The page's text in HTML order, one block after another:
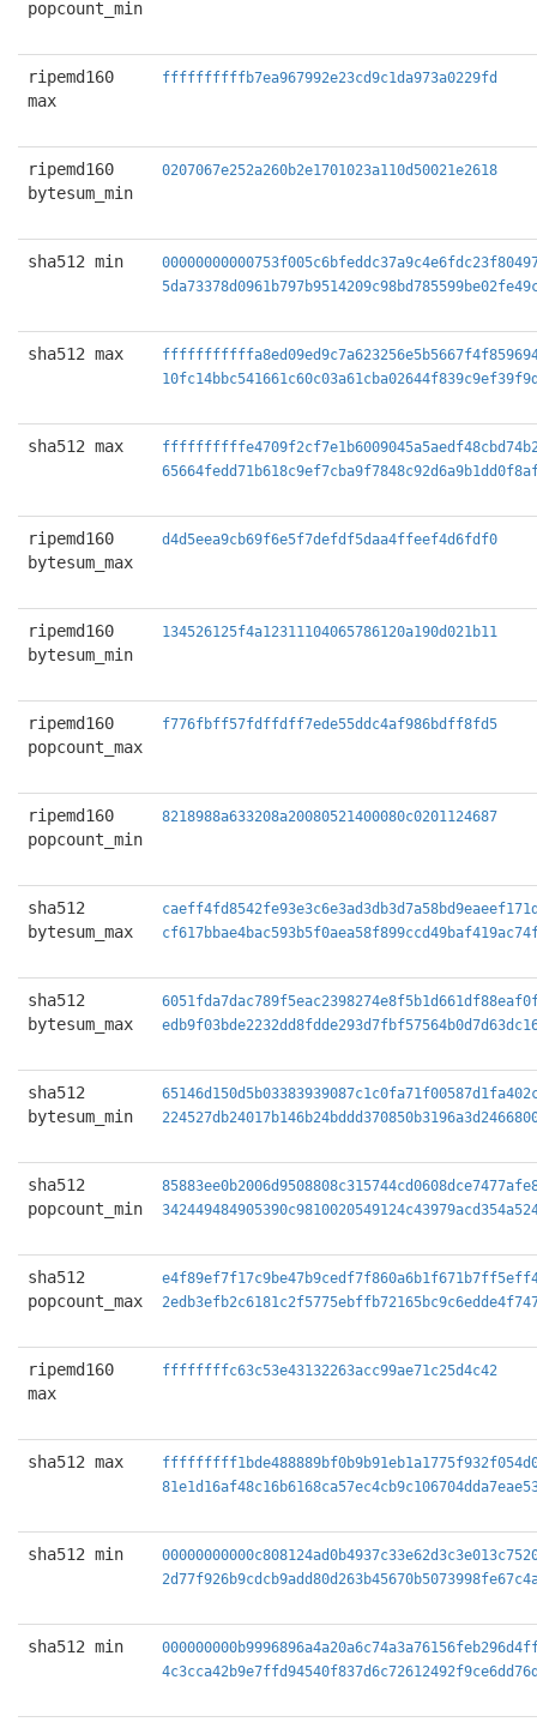
popcount_min
ripemd160
max
ffffffffffb7ea967992e23cd9c1da973a0229fd
ripemd160
bytesum_min
0207067e252a260b2e1701023a110d50021e2618
sha512 min
sha512 max
sha512 max
ripemd160
bytesum_max
d4d5eea9cb69f6e5f7defdf5daa4ffeef4d6fdf0
ripemd160
bytesum_min
134526125f4a12311104065786120a190d021b11
ripemd160
popcount_max
f776fbff57fdffdff7ede55ddc4af986bdff8fd5
ripemd160
popcount_min
8218988a633208a20080521400080c0201124687
sha512
bytesum_max
sha512
bytesum_max
sha512
bytesum_min
sha512
popcount_min
sha512
popcount_max
ripemd160
max
ffffffffc63c53e43132263acc99ae71c25d4c42
sha512 max
sha512 min
sha512 min